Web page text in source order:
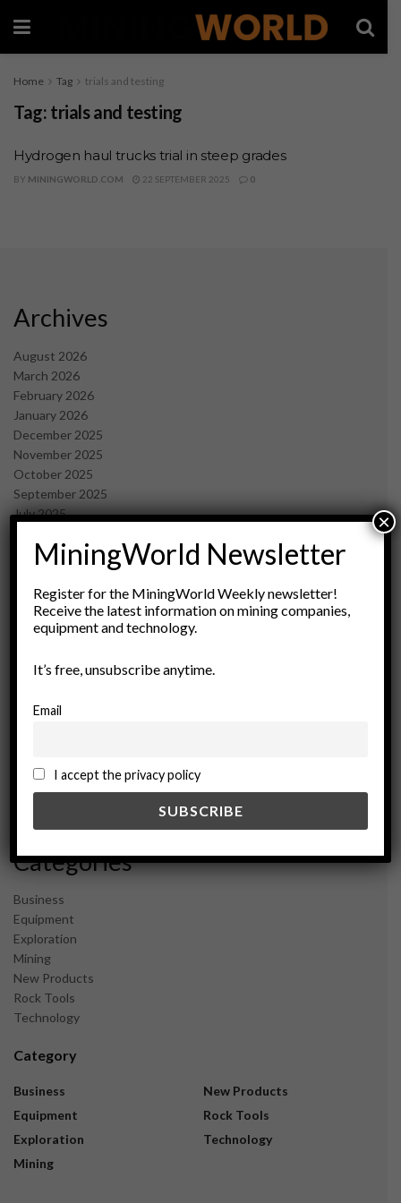
Home Tag trials and testing
Tag: trials and testing
Hydrogen haul trucks trial in steep grades
BY MININGWORLD.COM 22 SEPTEMBER 2025 0
Archives
August 2026
March 2026
February 2026
January 2026
December 2025
November 2025
October 2025
September 2025
July 2025
May 2025
March 2025
February 2025
January 2025
November 2024
September 2024
February 2024
December 2023
Categories
Business
Equipment
Exploration
Mining
New Products
Rock Tools
Technology
Category
Business
Equipment
Exploration
Mining
New Products
Rock Tools
Technology
MiningWorld Newsletter
Register for the MiningWorld Weekly newsletter!
Receive the latest information on mining companies,
equipment and technology.
It’s free, unsubscribe anytime.
Email
I accept the privacy policy
×